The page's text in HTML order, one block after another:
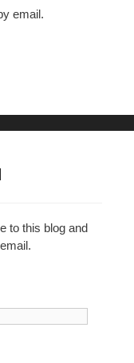
email.
to this blog and